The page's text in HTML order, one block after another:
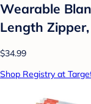
Wearable
Length
$34.99
Shop Registry at